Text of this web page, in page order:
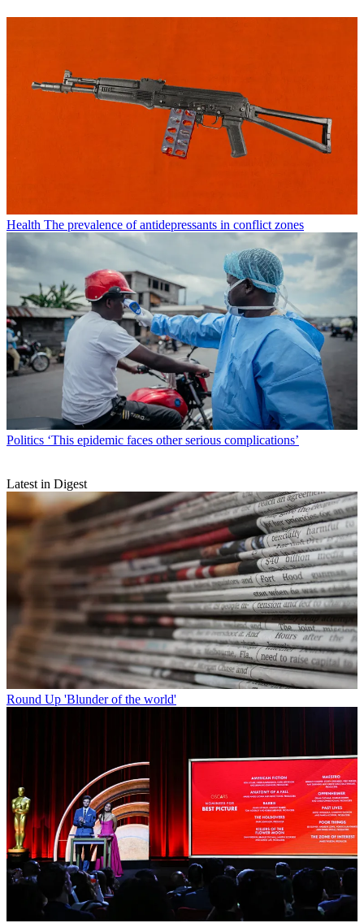
Health The prevalence of antidepressants in conflict zones
Politics ‘This epidemic faces other serious complications’
Latest in Digest
Round Up 'Blunder of the world'